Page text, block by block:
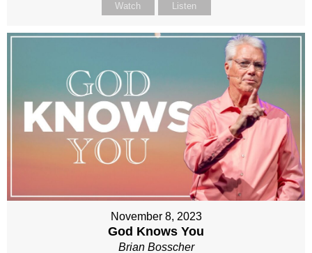
Watch Listen
November 8, 2023
God Knows You
Brian Bosscher